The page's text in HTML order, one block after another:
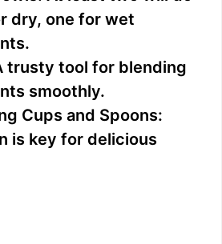
dry, one for wet
trusty tool for blending
smoothly.
Cups and Spoons:
is key for delicious